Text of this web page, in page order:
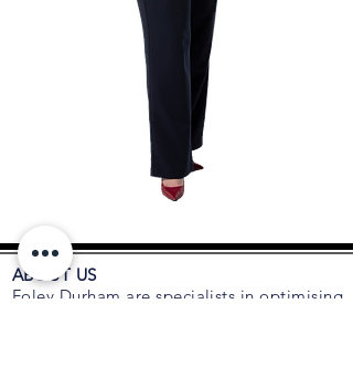
ABOUT US
Foley Durham are specialists in optimising